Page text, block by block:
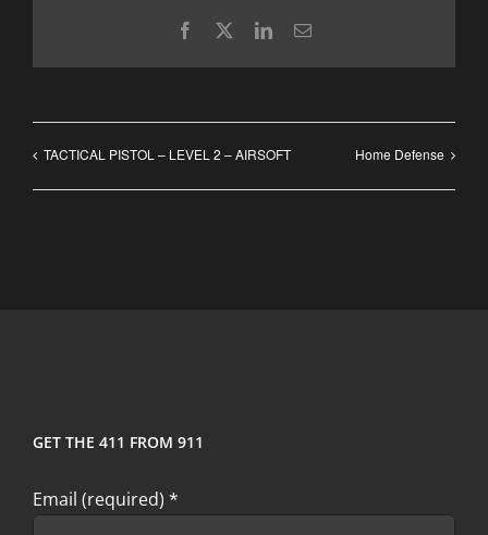
Facebook LinkedInEmail
TACTICAL PISTOL – LEVEL 2 – AIRSOFT Home Defense
GET THE 411 FROM 911
Email (required) *